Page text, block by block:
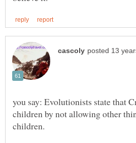
you say: Evolutionists state that
children by not allowing other